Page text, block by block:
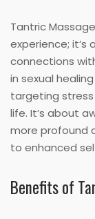
Tantric
experience;
connections
in sexual
targeting
life. It’s about
more profound
to enhanced
Benefits of